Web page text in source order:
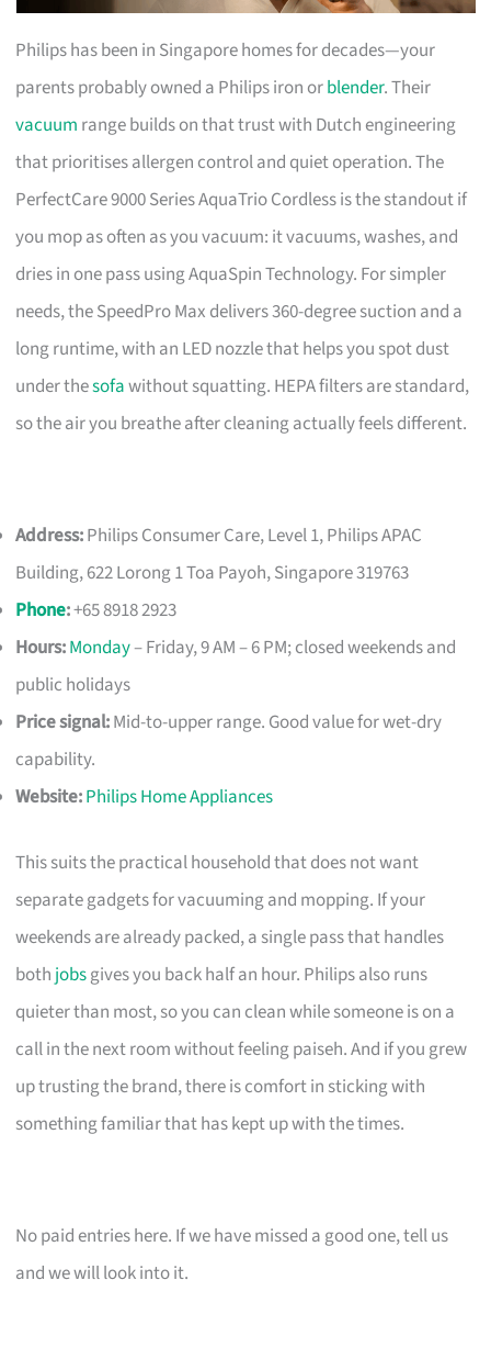
Philips has been in Singapore homes for decades—your
parents probably owned a Philips iron orblender. Their
vacuum range builds on that trust with Dutch engineering
that prioritises allergen control and quiet operation. The
PerfectCare 9000 Series AquaTrio Cordless is the standout if
you mop as often as you vacuum: it vacuums, washes, and
dries in one pass using AquaSpin Technology. For simpler
needs, the SpeedPro Max delivers 360-degree suction and a
long runtime, with an LED nozzle that helps you spot dust
under thesofawithout squatting. HEPA filters are standard,
so the air you breathe after cleaning actually feels different.
Address:Philips Consumer Care, Level 1, Philips APAC
Building, 622 Lorong 1 Toa Payoh, Singapore 319763
Phone:+65 8918 2923
Hours:Monday– Friday, 9 AM – 6 PM; closed weekends and
public holidays
Price signal:Mid-to-upper range. Good value for wet-dry
capability.
Website:Philips Home Appliances
This suits the practical household that does not want
separate gadgets for vacuuming and mopping. If your
weekends are already packed, a single pass that handles
both jobsgives you back half an hour. Philips also runs
quieter than most, so you can clean while someone is on a
call in the next room without feeling paiseh. And if you grew
up trusting the brand, there is comfort in sticking with
something familiar that has kept up with the times.
No paid entries here. If we have missed a good one, tell us
and we will look into it.